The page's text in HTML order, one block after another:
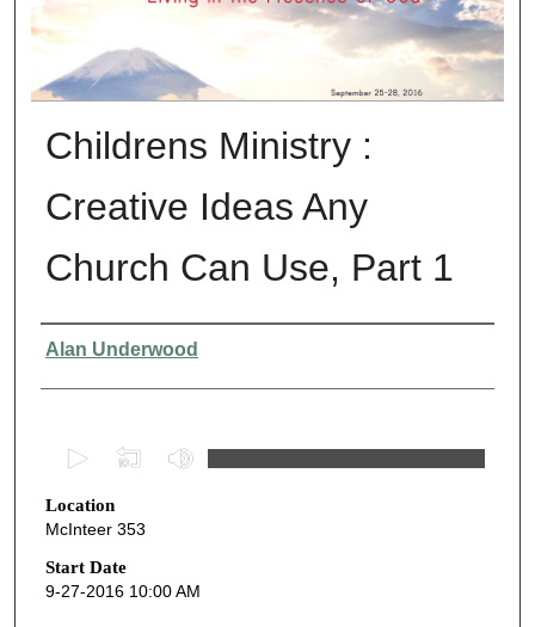
Childrens Ministry :
Creative Ideas Any
Church Can Use, Part 1
Presenter Information
Alan Underwood
e
c
o
n
Location
McInteer 353
Start Date
9-27-2016 10:00 AM